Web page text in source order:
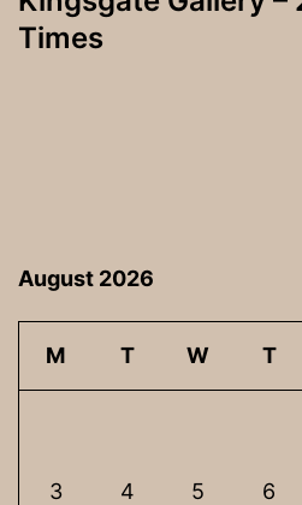
Times
August 2026
M T W T
3 4 5 6